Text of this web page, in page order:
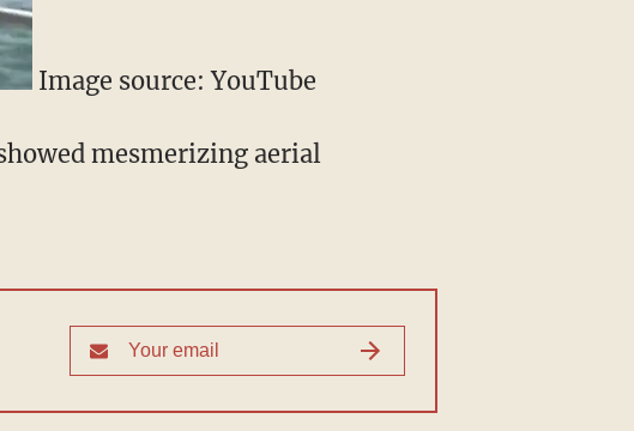
Image source: YouTube
mesmerizing aerial